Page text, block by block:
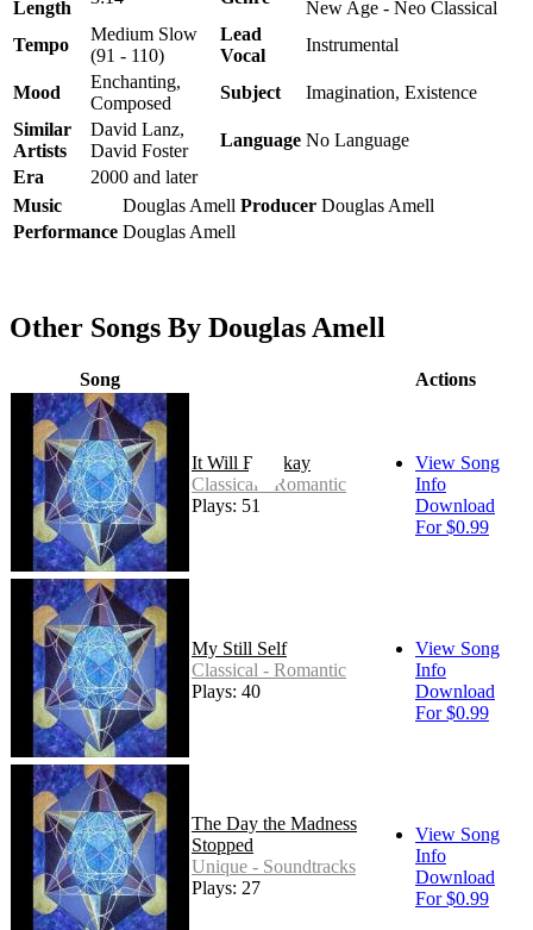
Length
New Age - Neo Classical
Tempo
Medium Slow
(91 - 110)
Lead
Vocal
Instrumental
Mood
Enchanting,
Composed
Subject
Imagination, Existence
Similar
Artists
David Lanz,
David Foster
Language No Language
Era
2000 and later
Music
Douglas Amell Producer Douglas Amell
Performance Douglas Amell
Other Songs By Douglas Amell
Song Actions
It Will Be Okay
Classical - Romantic
Plays: 51
View Song
Info
Download
For $0.99
My Still Self
Classical - Romantic
Plays: 40
View Song
Info
Download
For $0.99
The Day the Madness
Stopped
Unique - Soundtracks
Plays: 27
View Song
Info
Download
For $0.99